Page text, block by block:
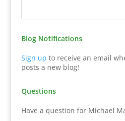
Blog Notifications
Sign up to receive an email
posts a new blog!
Questions
Have a question for Michael